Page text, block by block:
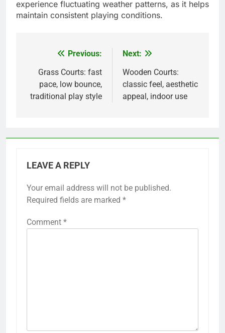
experience fluctuating weather patterns, as it helps
maintain consistent playing conditions.
navigation
Previous:
Grass Courts: fast
pace, low bounce,
traditional play style
Next:
Wooden Courts:
classic feel, aesthetic
appeal, indoor use
LEAVE A REPLY
Your email address will not be published.
Required fields are marked *
Comment *